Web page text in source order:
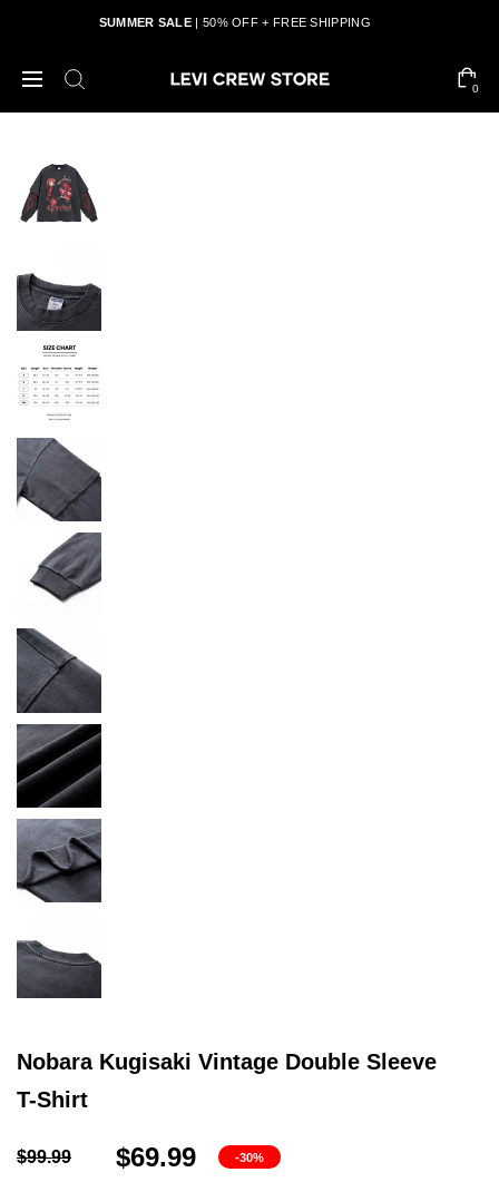
SUMMER SALE | 50% OFF + FREE SHIPPING
0
Nobara Kugisaki Vintage Double Sleeve
T-Shirt
$99.99 $69.99 -30%